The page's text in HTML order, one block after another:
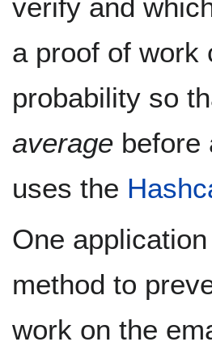
verify and
a proof of work
probability so
average before
uses the
One
method to
work on the